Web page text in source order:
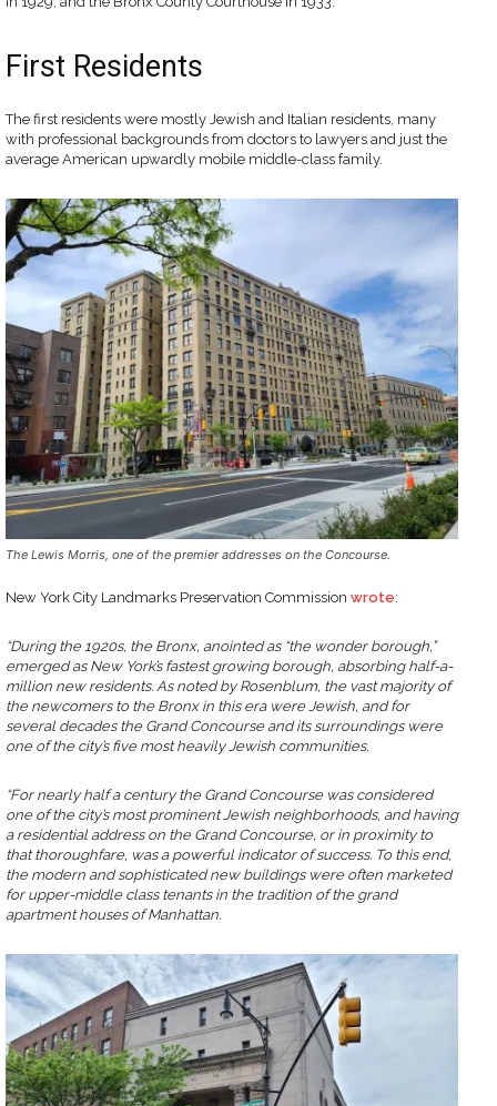
First Residents
The first residents were mostly Jewish and Italian residents, many
with professional backgrounds from doctors to lawyers and just the
average American upwardly mobile middle-class family.
The Lewis Morris, one of the premier addresses on the Concourse.
New York City Landmarks Preservation Commission wrote:
“During the 1920s, the Bronx, anointed as “the wonder borough,”
emerged as New York’s fastest growing borough, absorbing half-a-
million new residents. As noted by Rosenblum, the vast majority of
the newcomers to the Bronx in this era were Jewish, and for
several decades the Grand Concourse and its surroundings were
one of the city’s five most heavily Jewish communities.
“For nearly half a century the Grand Concourse was considered
one of the city’s most prominent Jewish neighborhoods, and having
a residential address on the Grand Concourse, or in proximity to
that thoroughfare, was a powerful indicator of success. To this end,
the modern and sophisticated new buildings were often marketed
for upper-middle class tenants in the tradition of the grand
apartment houses of Manhattan.